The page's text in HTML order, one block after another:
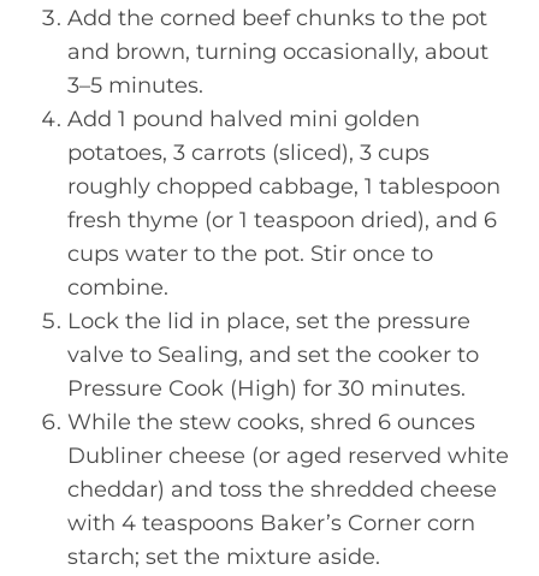
Add the corned beef chunks to the pot
and brown, turning occasionally, about
3–5 minutes.
Add 1 pound halved mini golden
potatoes, 3 carrots (sliced), 3 cups
roughly chopped cabbage, 1 tablespoon
fresh thyme (or 1 teaspoon dried), and 6
cups water to the pot. Stir once to
combine.
Lock the lid in place, set the pressure
valve to Sealing, and set the cooker to
Pressure Cook (High) for 30 minutes.
While the stew cooks, shred 6 ounces
Dubliner cheese (or aged reserved white
cheddar) and toss the shredded cheese
with 4 teaspoons Baker’s Corner corn
starch; set the mixture aside.